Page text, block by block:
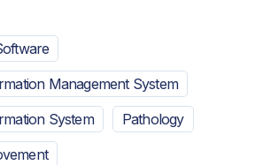
Management System
System
Pathology